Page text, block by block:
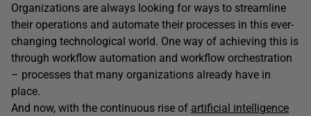
Organizations are always looking for ways to streamline
their operations and automate their processes in this ever-
changing technological world. One way of achieving this is
through workflow automation and workflow orchestration
– processes that many organizations already have in
place.
And now, with the continuous rise of artificial intelligence